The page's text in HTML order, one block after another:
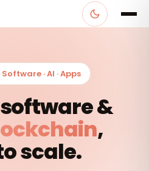
· AI · Apps
&
,
scale.